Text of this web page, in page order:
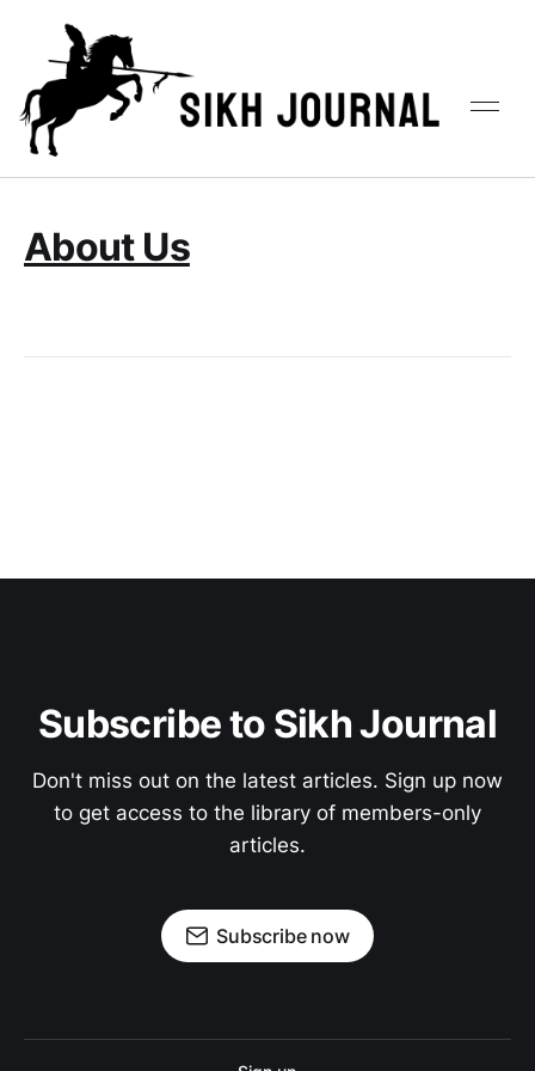
About Us
Subscribe to Sikh Journal
Don't miss out on the latest articles. Sign up now
to get access to the library of members-only
articles.
Subscribe now